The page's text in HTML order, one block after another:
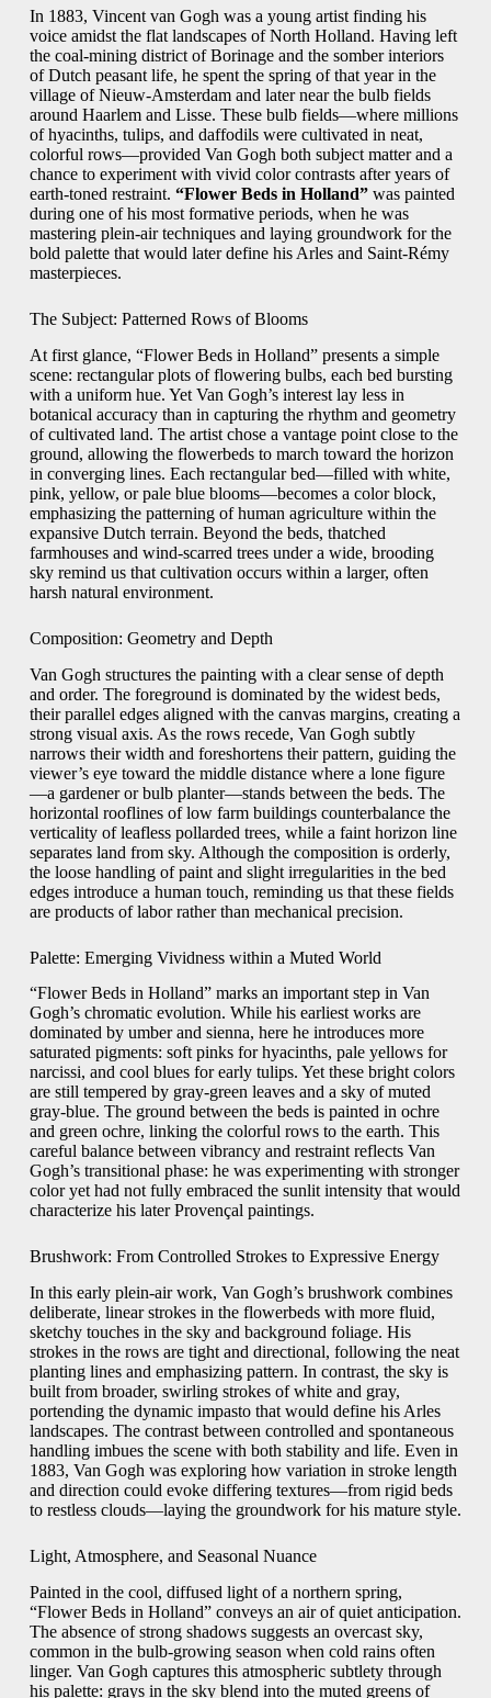
In 1883, Vincent van Gogh was a young artist finding his
voice amidst the flat landscapes of North Holland. Having left
the coal‐mining district of Borinage and the somber interiors
of Dutch peasant life, he spent the spring of that year in the
village of Nieuw‐Amsterdam and later near the bulb fields
around Haarlem and Lisse. These bulb fields—where millions
of hyacinths, tulips, and daffodils were cultivated in neat,
colorful rows—provided Van Gogh both subject matter and a
chance to experiment with vivid color contrasts after years of
earth‐toned restraint. “Flower Beds in Holland”was painted
during one of his most formative periods, when he was
mastering plein‐air techniques and laying groundwork for the
bold palette that would later define his Arles and Saint‐Rémy
masterpieces.
The Subject: Patterned Rows of Blooms
At first glance, “Flower Beds in Holland” presents a simple
scene: rectangular plots of flowering bulbs, each bed bursting
with a uniform hue. Yet Van Gogh’s interest lay less in
botanical accuracy than in capturing the rhythm and geometry
of cultivated land. The artist chose a vantage point close to the
ground, allowing the flowerbeds to march toward the horizon
in converging lines. Each rectangular bed—filled with white,
pink, yellow, or pale blue blooms—becomes a color block,
emphasizing the patterning of human agriculture within the
expansive Dutch terrain. Beyond the beds, thatched
farmhouses and wind‐scarred trees under a wide, brooding
sky remind us that cultivation occurs within a larger, often
harsh natural environment.
Composition: Geometry and Depth
Van Gogh structures the painting with a clear sense of depth
and order. The foreground is dominated by the widest beds,
their parallel edges aligned with the canvas margins, creating a
strong visual axis. As the rows recede, Van Gogh subtly
narrows their width and foreshortens their pattern, guiding the
viewer’s eye toward the middle distance where a lone figure
—a gardener or bulb planter—stands between the beds. The
horizontal rooflines of low farm buildings counterbalance the
verticality of leafless pollarded trees, while a faint horizon line
separates land from sky. Although the composition is orderly,
the loose handling of paint and slight irregularities in the bed
edges introduce a human touch, reminding us that these fields
are products of labor rather than mechanical precision.
Palette: Emerging Vividness within a Muted World
“Flower Beds in Holland” marks an important step in Van
Gogh’s chromatic evolution. While his earliest works are
dominated by umber and sienna, here he introduces more
saturated pigments: soft pinks for hyacinths, pale yellows for
narcissi, and cool blues for early tulips. Yet these bright colors
are still tempered by gray‐green leaves and a sky of muted
gray-blue. The ground between the beds is painted in ochre
and green ochre, linking the colorful rows to the earth. This
careful balance between vibrancy and restraint reflects Van
Gogh’s transitional phase: he was experimenting with stronger
color yet had not fully embraced the sunlit intensity that would
characterize his later Provençal paintings.
Brushwork: From Controlled Strokes to Expressive Energy
In this early plein‐air work, Van Gogh’s brushwork combines
deliberate, linear strokes in the flowerbeds with more fluid,
sketchy touches in the sky and background foliage. His
strokes in the rows are tight and directional, following the neat
planting lines and emphasizing pattern. In contrast, the sky is
built from broader, swirling strokes of white and gray,
portending the dynamic impasto that would define his Arles
landscapes. The contrast between controlled and spontaneous
handling imbues the scene with both stability and life. Even in
1883, Van Gogh was exploring how variation in stroke length
and direction could evoke differing textures—from rigid beds
to restless clouds—laying the groundwork for his mature style.
Light, Atmosphere, and Seasonal Nuance
Painted in the cool, diffused light of a northern spring,
“Flower Beds in Holland” conveys an air of quiet anticipation.
The absence of strong shadows suggests an overcast sky,
common in the bulb‐growing season when cold rains often
linger. Van Gogh captures this atmospheric subtlety through
his palette: grays in the sky blend into the muted greens of